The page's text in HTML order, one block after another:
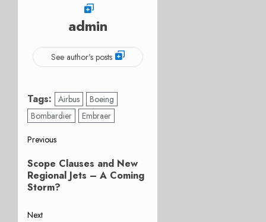
admin
See author's posts
Tags: Airbus
Boeing
Bombardier
Embraer
Post
navigation
Previous
Previous
post:
Scope Clauses and New
Regional Jets – A Coming
Storm?
Next